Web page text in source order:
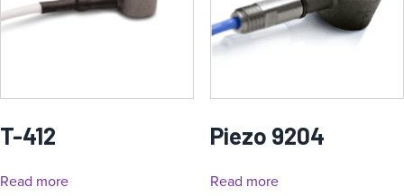
T-412
Read more
Piezo 9204
Read more